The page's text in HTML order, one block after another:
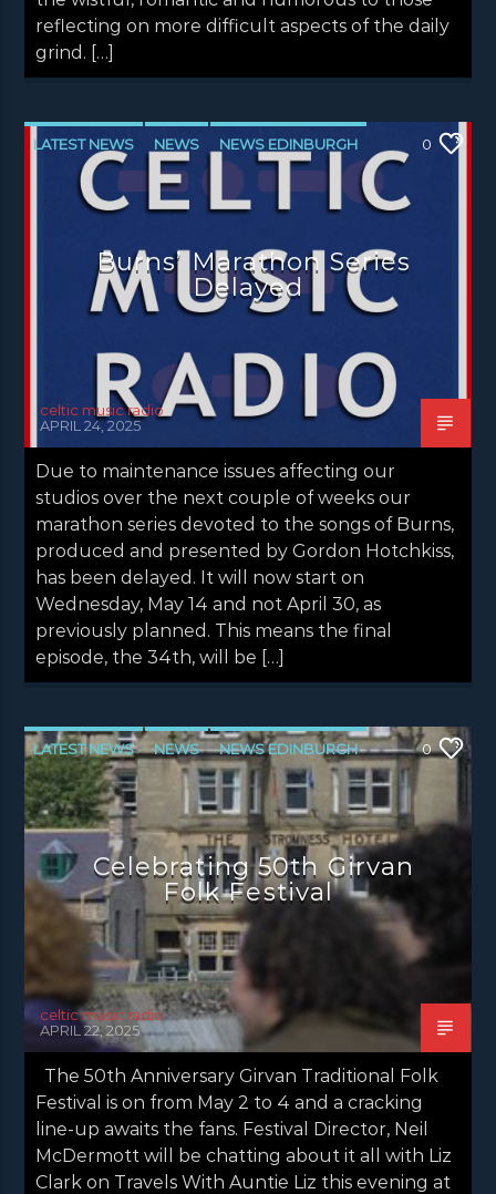
reflecting on more difficult aspects of the daily
grind. […]
LATEST NEWS NEWS NEWS EDINBURGH
NEWS GLASGOW
0
Burns’ Marathon Series
Delayed
celtic music radio
APRIL 24, 2025
Due to maintenance issues affecting our
studios over the next couple of weeks our
marathon series devoted to the songs of Burns,
produced and presented by Gordon Hotchkiss,
has been delayed. It will now start on
Wednesday, May 14 and not April 30, as
previously planned. This means the final
episode, the 34th, will be […]
LATEST NEWS NEWS NEWS EDINBURGH
NEWS GLASGOW NEWS INVERCLYDE
NEWS VALE OF LEVEN
0
Celebrating 50th Girvan
Folk Festival
celtic music radio
APRIL 22, 2025
The 50th Anniversary Girvan Traditional Folk
Festival is on from May 2 to 4 and a cracking
line-up awaits the fans. Festival Director, Neil
McDermott will be chatting about it all with Liz
Clark on Travels With Auntie Liz this evening at